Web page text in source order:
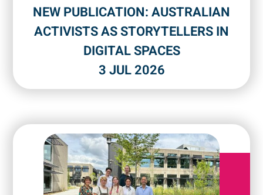
NEW PUBLICATION: AUSTRALIAN
ACTIVISTS AS STORYTELLERS IN
DIGITAL SPACES
3 JUL 2026